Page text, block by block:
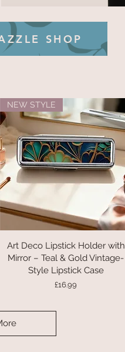
SHOP
Quick View
NEW STYLE
Art Deco Lipstick Holder with
Mirror – Teal & Gold Vintage-
Style Lipstick Case
Price
£16.99